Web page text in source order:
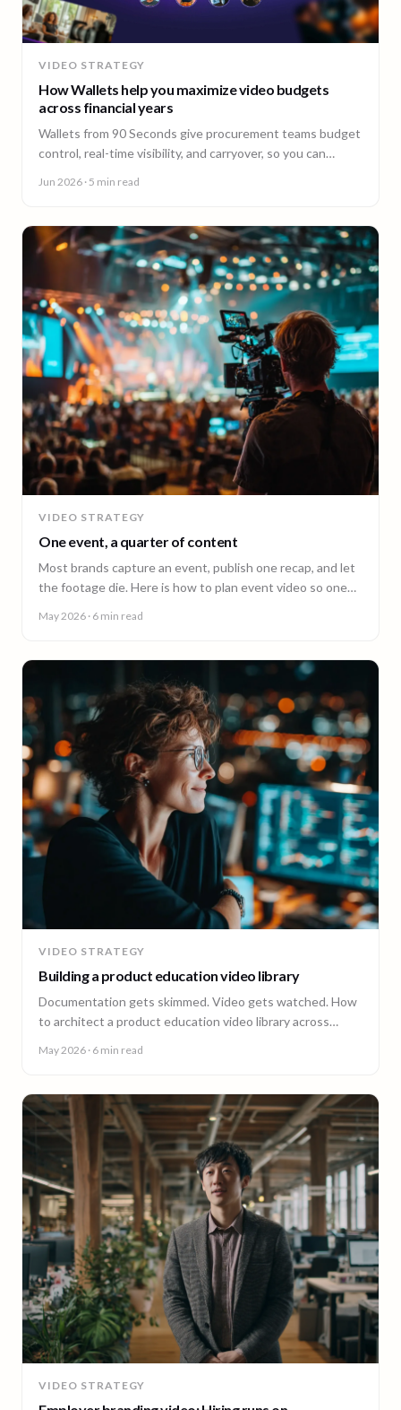
VIDEO STRATEGY
How Wallets help you maximize video budgets
across financial years
Wallets from 90 Seconds give procurement teams budget
control, real-time visibility, and carryover, so you can
Jun 2026 · 5 min read
VIDEO STRATEGY
One event, a quarter of content
Most brands capture an event, publish one recap, and let
the footage die. Here is how to plan event video so one
May 2026 · 6 min read
VIDEO STRATEGY
Building a product education video library
Documentation gets skimmed. Video gets watched. How
to architect a product education video library across
May 2026 · 6 min read
VIDEO STRATEGY